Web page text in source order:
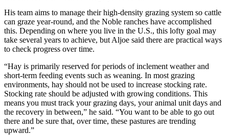
His team aims to manage their high-density grazing system so cattle
can graze year-round, and the Noble ranches have accomplished
this. Depending on where you live in the U.S., this lofty goal may
take several years to achieve, but Aljoe said there are practical ways
to check progress over time.
“Hay is primarily reserved for periods of inclement weather and
short-term feeding events such as weaning. In most grazing
environments, hay should not be used to increase stocking rate.
Stocking rate should be adjusted with growing conditions. This
means you must track your grazing days, your animal unit days and
the recovery in between,” he said. “You want to be able to go out
there and be sure that, over time, these pastures are trending
upward.”